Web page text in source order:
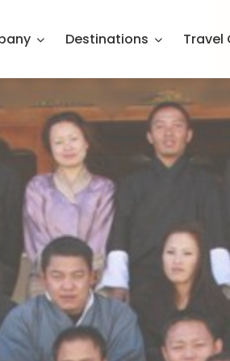
Destinations Travel